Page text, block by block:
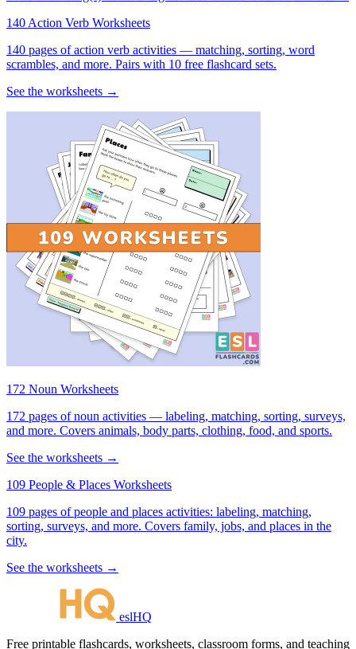
140 Action Verb Worksheets
140 pages of action verb activities — matching, sorting, word
scrambles, and more. Pairs with 10 free flashcard sets.
See the worksheets →
172 Noun Worksheets
172 pages of noun activities — labeling, matching, sorting, surveys,
and more. Covers animals, body parts, clothing, food, and sports.
See the worksheets →
109 People & Places Worksheets
109 pages of people and places activities: labeling, matching,
sorting, surveys, and more. Covers family, jobs, and places in the
city.
See the worksheets →
eslHQ
Free printable flashcards, worksheets, classroom forms, and teaching